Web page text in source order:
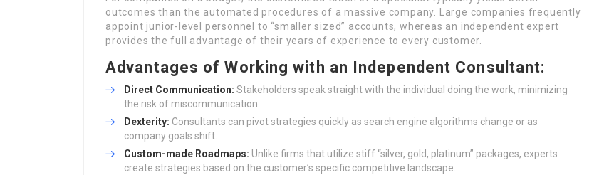
outcomes than the automated procedures of a massive company. Large companies frequently
appoint junior-level personnel to “smaller sized” accounts, whereas an independent expert
provides the full advantage of their years of experience to every customer.
Advantages of Working with an Independent Consultant:
Direct Communication: Stakeholders speak straight with the individual doing the work, minimizing
the risk of miscommunication.
Dexterity: Consultants can pivot strategies quickly as search engine algorithms change or as
company goals shift.
Custom-made Roadmaps: Unlike firms that utilize stiff “silver, gold, platinum” packages, experts
create strategies based on the customer’s specific competitive landscape.